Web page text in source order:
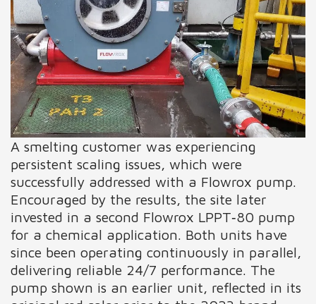
A smelting customer was experiencing
persistent scaling issues, which were
successfully addressed with a Flowrox pump.
Encouraged by the results, the site later
invested in a second Flowrox LPPT‑80 pump
for a chemical application. Both units have
since been operating continuously in parallel,
delivering reliable 24/7 performance. The
pump shown is an earlier unit, reflected in its